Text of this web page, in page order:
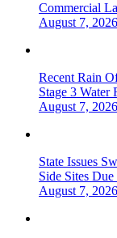
Commercial
August 7, 2026
Recent Rain
Stage 3 Water
August 7, 2026
State Issues
Side Sites
August 7, 2026